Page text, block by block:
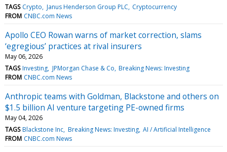
TAGS Crypto Janus Henderson Group PLC Cryptocurrency
FROM CNBC.com News
Apollo CEO Rowan warns of market correction, slams
‘egregious’ practices at rival insurers
May 06, 2026
TAGS Investing JPMorgan Chase & Co Breaking News: Investing
FROM CNBC.com News
Anthropic teams with Goldman, Blackstone and others on
$1.5 billion AI venture targeting PE-owned firms
May 04, 2026
TAGS Blackstone Inc Breaking News: Investing AI / Artificial Intelligence
FROM CNBC.com News